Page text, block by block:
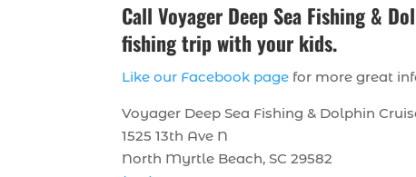
Call Voyager Deep Sea Fishing &
fishing trip with your kids.
Like our Facebook page for more great
Voyager Deep Sea Fishing & Dolphin
1525 13th Ave N
North Myrtle Beach, SC 29582